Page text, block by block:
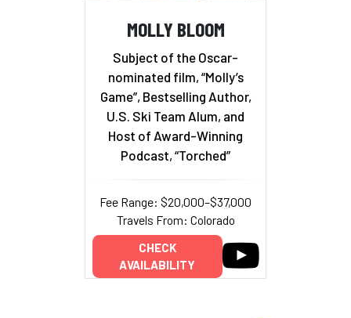
MOLLY BLOOM
Subject of the Oscar-
nominated film, “Molly’s
Game”, Bestselling Author,
U.S. Ski Team Alum, and
Host of Award-Winning
Podcast, “Torched”
Fee Range: $20,000–$37,000
Travels From: Colorado
CHECK
AVAILABILITY